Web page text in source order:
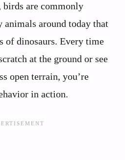
are commonly
animals around today that
of dinosaurs. Every time
at the ground or see
open terrain, you’re
in action.